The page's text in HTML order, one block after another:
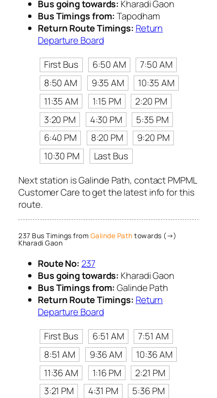
Bus going towards: Kharadi Gaon
Bus Timings from:Tapodham
Return Route Timings: Return
Departure Board
First Bus
6:50 AM
7:50 AM
8:50 AM
9:35 AM
10:35 AM
11:35 AM
1:15 PM
2:20 PM
3:20 PM
4:30 PM
5:35 PM
6:40 PM
8:20 PM
9:20 PM
10:30 PM
Last Bus
Next station is Galinde Path, contact PMPML
Customer Care to get the latest info for this
route.
237 Bus Timings from Galinde Path towards (→)
Kharadi Gaon
Route No: 237
Bus going towards: Kharadi Gaon
Bus Timings from:Galinde Path
Return Route Timings: Return
Departure Board
First Bus
6:51 AM
7:51 AM
8:51 AM
9:36 AM
10:36 AM
11:36 AM
1:16 PM
2:21 PM
3:21 PM
4:31 PM
5:36 PM